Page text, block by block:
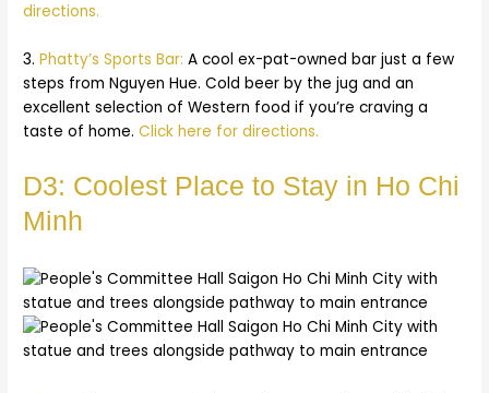
directions.
3.Phatty’s Sports Bar: A cool ex-pat-owned bar just a few
steps from Nguyen Hue. Cold beer by the jug and an
excellent selection of Western food if you’re craving a
taste of home.Click here for directions.
D3: Coolest Place to Stay in Ho Chi
Minh